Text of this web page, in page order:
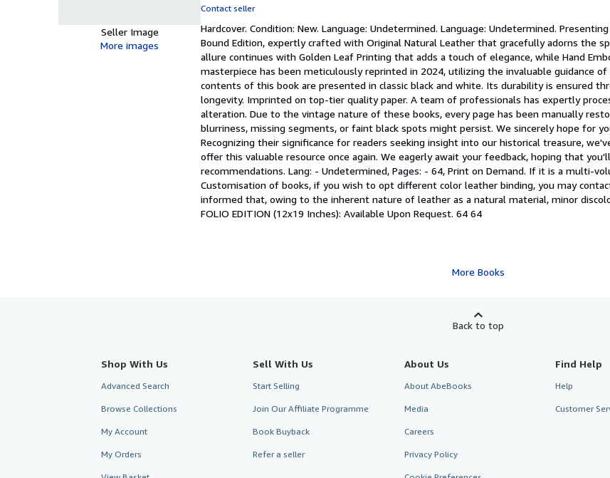
Seller Image
More images
out
of
5
stars
Contact seller
Hardcover. Condition: New. Language: Undetermined. Language: Undetermined.
Bound Edition, expertly crafted with Original Natural Leather that gracefully adorns the
allure continues with Golden Leaf Printing that adds a touch of elegance, while Hand
masterpiece has been meticulously reprinted in 2024, utilizing the invaluable guidance
contents of this book are presented in classic black and white. Its durability is ensured
longevity. Imprinted on top-tier quality paper. A team of professionals has expertly
alteration. Due to the vintage nature of these books, every page has been manually
blurriness, missing segments, or faint black spots might persist. We sincerely hope for
Recognizing their significance for readers seeking insight into our historical treasure,
offer this valuable resource once again. We eagerly await your feedback, hoping that
recommendations. Lang: - Undetermined, Pages: - 64, Print on Demand. If it is a multi-
Customisation of books, if you wish to opt different color leather binding, you may
informed that, owing to the inherent nature of leather as a natural material, minor
FOLIO EDITION (12x19 Inches): Available Upon Request. 64 64
More Books
Back to top
Shop With Us
Advanced Search
Browse Collections
My Account
My Orders
Sell With Us
Start Selling
Join Our Affiliate Programme
Book Buyback
Refer a seller
About Us
About AbeBooks
Media
Careers
Privacy Policy
Find Help
Help
Customer